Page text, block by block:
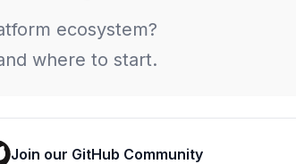
ecosystem?
where to start.
Join our GitHub Community